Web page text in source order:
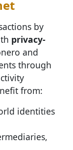
by
privacy-
and
through
from:
identities